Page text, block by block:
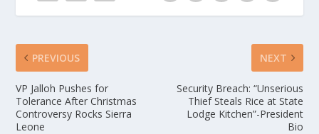
PREVIOUS
VP Jalloh Pushes for
Tolerance After Christmas
Controversy Rocks Sierra
Leone
NEXT
Security Breach: “Unserious
Thief Steals Rice at State
Lodge Kitchen”-President
Bio